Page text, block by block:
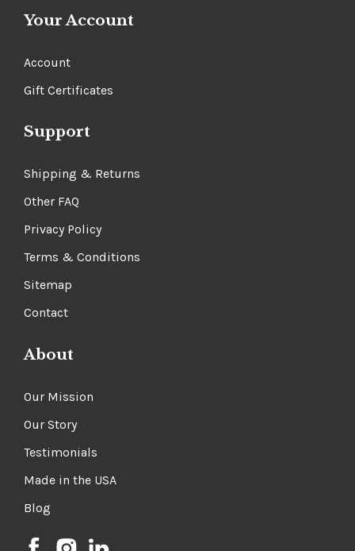
Your Account
Account
Gift Certificates
Support
Shipping & Returns
Other FAQ
Privacy Policy
Terms & Conditions
Sitemap
Contact
About
Our Mission
Our Story
Testimonials
Made in the USA
Blog